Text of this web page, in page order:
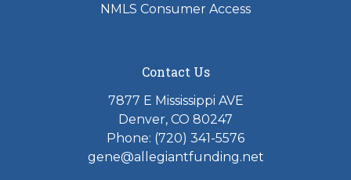
NMLS Consumer Access
Contact Us
7877 E Mississippi AVE
Denver, CO 80247
Phone: (720) 341-5576
gene@allegiantfunding.net